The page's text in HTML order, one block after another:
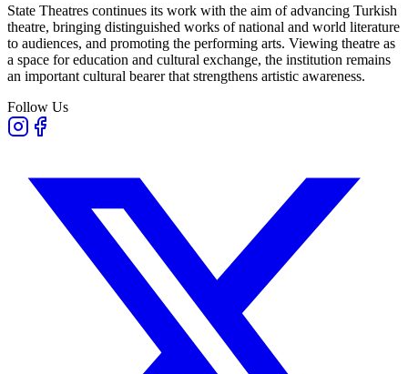
State Theatres continues its work with the aim of advancing Turkish
theatre, bringing distinguished works of national and world literature
to audiences, and promoting the performing arts. Viewing theatre as
a space for education and cultural exchange, the institution remains
an important cultural bearer that strengthens artistic awareness.
Follow Us